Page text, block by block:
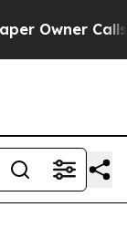
Owner Calls